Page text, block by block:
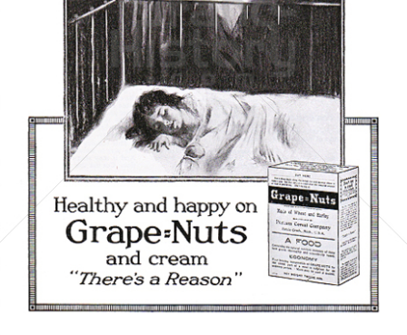
Postum Cereal Company
Postum Cereal Company
1921